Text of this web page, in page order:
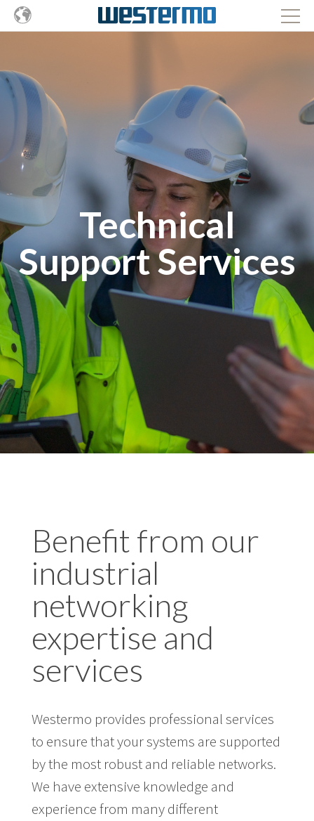
Technical
Support Services
Benefit from our
industrial
networking
expertise and
services
Westermo provides professional services
to ensure that your systems are supported
by the most robust and reliable networks.
We have extensive knowledge and
experience from many different